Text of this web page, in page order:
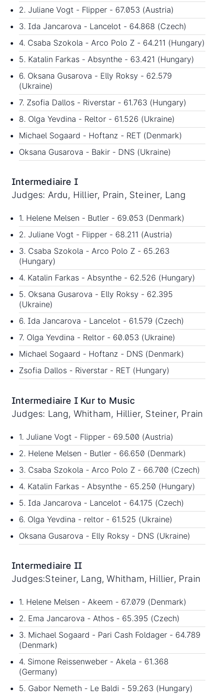
2. Juliane Vogt - Flipper - 67.053 (Austria)
3. Ida Jancarova - Lancelot - 64.868 (Czech)
4. Csaba Szokola - Arco Polo Z - 64.211 (Hungary)
5. Katalin Farkas - Absynthe - 63.421 (Hungary)
6. Oksana Gusarova - Elly Roksy - 62.579
(Ukraine)
7. Zsofia Dallos - Riverstar - 61.763 (Hungary)
8. Olga Yevdina - Reltor - 61.526 (Ukraine)
Michael Sogaard - Hoftanz - RET (Denmark)
Oksana Gusarova - Bakir - DNS (Ukraine)
Intermediaire I
Judges: Ardu, Hillier, Prain, Steiner, Lang
1. Helene Melsen - Butler - 69.053 (Denmark)
2. Juliane Vogt - Flipper - 68.211 (Austria)
3. Csaba Szokola - Arco Polo Z - 65.263
(Hungary)
4. Katalin Farkas - Absynthe - 62.526 (Hungary)
5. Oksana Gusarova - Elly Roksy - 62.395
(Ukraine)
6. Ida Jancarova - Lancelot - 61.579 (Czech)
7. Olga Yevdina - Reltor - 60.053 (Ukraine)
Michael Sogaard - Hoftanz - DNS (Denmark)
Zsofia Dallos - Riverstar - RET (Hungary)
Intermediaire I Kur to Music
Judges: Lang, Whitham, Hillier, Steiner, Prain
1. Juliane Vogt - Flipper - 69.500 (Austria)
2. Helene Melsen - Butler - 66.650 (Denmark)
3. Csaba Szokola - Arco Polo Z - 66.700 (Czech)
4. Katalin Farkas - Absynthe - 65.250 (Hungary)
5. Ida Jancarova - Lancelot - 64.175 (Czech)
6. Olga Yevdina - reltor - 61.525 (Ukraine)
Oksana Gusarova - Elly Roksy - DNS (Ukraine)
Intermediaire II
Judges:Steiner, Lang, Whitham, Hillier, Prain
1. Helene Melsen - Akeem - 67.079 (Denmark)
2. Ema Jancarova - Athos - 65.395 (Czech)
3. Michael Sogaard - Pari Cash Foldager - 64.789
(Denmark)
4. Simone Reissenweber - Akela - 61.368
(Germany)
5. Gabor Nemeth - Le Baldi - 59.263 (Hungary)